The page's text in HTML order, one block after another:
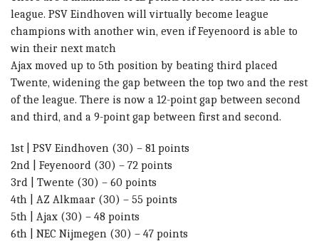
league. PSV Eindhoven will virtually become league
champions with another win, even if Feyenoord is able to
win their next match
Ajax moved up to 5th position by beating third placed
Twente, widening the gap between the top two and the rest
of the league. There is now a 12-point gap between second
and third, and a 9-point gap between first and second.
1st | PSV Eindhoven (30) – 81 points
2nd | Feyenoord (30) – 72 points
3rd | Twente (30) – 60 points
4th | AZ Alkmaar (30) – 55 points
5th | Ajax (30) – 48 points
6th | NEC Nijmegen (30) – 47 points